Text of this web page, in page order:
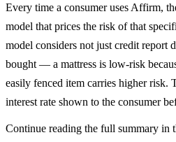
Every time a consumer uses Affirm,
model that prices the risk of that
model considers not just credit report
bought — a mattress is low-risk
easily fenced item carries higher risk.
interest rate shown to the consumer
Continue reading the full summary in